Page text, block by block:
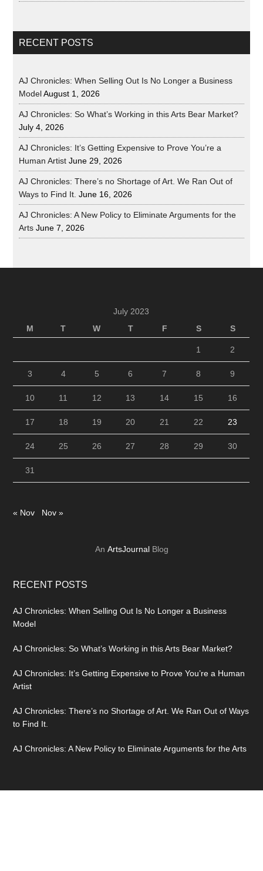
RECENT POSTS
AJ Chronicles: When Selling Out Is No Longer a Business
Model August 1, 2026
AJ Chronicles: So What’s Working in this Arts Bear Market?
July 4, 2026
AJ Chronicles: It’s Getting Expensive to Prove You’re a
Human Artist June 29, 2026
AJ Chronicles: There’s no Shortage of Art. We Ran Out of
Ways to Find It. June 16, 2026
AJ Chronicles: A New Policy to Eliminate Arguments for the
Arts June 7, 2026
July 2023
M
T W T F S S
1 2
3 4 5 6 7 8 9
10 11 12 13 14 15 16
17 18 19 20 21 22 23
24 25 26 27 28 29 30
31
« Nov Nov »
An ArtsJournalBlog
RECENT POSTS
AJ Chronicles: When Selling Out Is No Longer a Business
Model
AJ Chronicles: So What’s Working in this Arts Bear Market?
AJ Chronicles: It’s Getting Expensive to Prove You’re a Human
Artist
AJ Chronicles: There’s no Shortage of Art. We Ran Out of Ways
to Find It.
AJ Chronicles: A New Policy to Eliminate Arguments for the Arts